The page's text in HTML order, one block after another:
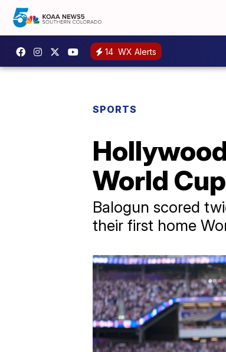
14 WX Alerts
SPORTS
World
Balogun scored
their first home